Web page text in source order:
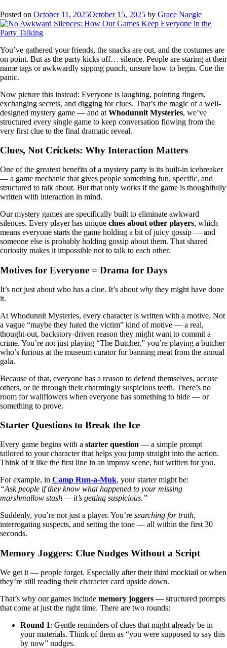
Posted on October 11, 2025October 15, 2025 by Grace Naegle
You’ve gathered your friends, the snacks are out, and the costumes are
on point. But as the party kicks off… silence. People are staring at their
name tags or awkwardly sipping punch, unsure how to begin. Cue the
panic.
Now picture this instead: Everyone is laughing, pointing fingers,
exchanging secrets, and digging for clues. That’s the magic of a well-
designed mystery game — and at Whodunnit Mysteries, we’ve
structured every single game to keep conversation flowing from the
very first clue to the final dramatic reveal.
Clues, Not Crickets: Why Interaction Matters
One of the greatest benefits of a mystery party is its built-in icebreaker
— a game mechanic that gives people something fun, specific, and
structured to talk about. But that only works if the game is thoughtfully
written with interaction in mind.
Our mystery games are specifically built to eliminate awkward
silences. Every player has unique clues about other players, which
means everyone starts the game holding a bit of juicy gossip — and
someone else is probably holding gossip about them. That shared
curiosity makes it impossible not to talk to each other.
Motives for Everyone = Drama for Days
It’s not just about who has a clue. It’s about why they might have done
it.
At Whodunnit Mysteries, every character is written with a motive. Not
a vague “maybe they hated the victim” kind of motive — a real,
thought-out, backstory-driven reason they might want to commit a
crime. You’re not just playing “The Butcher,” you’re playing a butcher
who’s furious at the museum curator for banning meat from the annual
gala.
Because of that, everyone has a reason to defend themselves, accuse
others, or lie through their charmingly suspicious teeth. There’s no
room for wallflowers when everyone has something to hide — or
something to prove.
Starter Questions to Break the Ice
Every game begins with a starter question — a simple prompt
tailored to your character that helps you jump straight into the action.
Think of it like the first line in an improv scene, but written for you.
For example, in Camp Run-a-Muk, your starter might be:
“Ask people if they know what happened to your missing
marshmallow stash — it’s getting suspicious.”
Suddenly, you’re not just a player. You’re searching for truth,
interrogating suspects, and setting the tone — all within the first 30
seconds.
Memory Joggers: Clue Nudges Without a Script
We get it — people forget. Especially after their third mocktail or when
they’re still reading their character card upside down.
That’s why our games include memory joggers — structured prompts
that come at just the right time. There are two rounds:
Round 1: Gentle reminders of clues that might already be in
your materials. Think of them as “you were supposed to say this
by now” nudges.